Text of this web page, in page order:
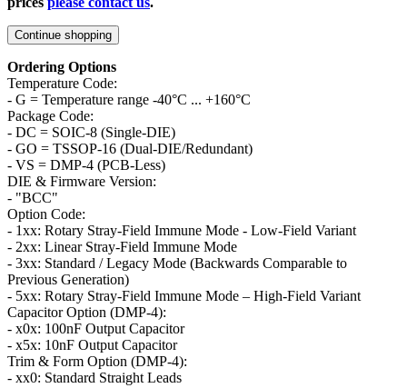
Continue shopping
Ordering Options
Temperature Code:
- G = Temperature range -40°C ... +160°C
Package Code:
- DC = SOIC-8 (Single-DIE)
- GO = TSSOP-16 (Dual-DIE/Redundant)
- VS = DMP-4 (PCB-Less)
DIE & Firmware Version:
- "BCC"
Option Code:
- 1xx: Rotary Stray-Field Immune Mode - Low-Field Variant
- 2xx: Linear Stray-Field Immune Mode
- 3xx: Standard / Legacy Mode (Backwards Comparable to
Previous Generation)
- 5xx: Rotary Stray-Field Immune Mode – High-Field Variant
Capacitor Option (DMP-4):
- x0x: 100nF Output Capacitor
- x5x: 10nF Output Capacitor
Trim & Form Option (DMP-4):
- xx0: Standard Straight Leads